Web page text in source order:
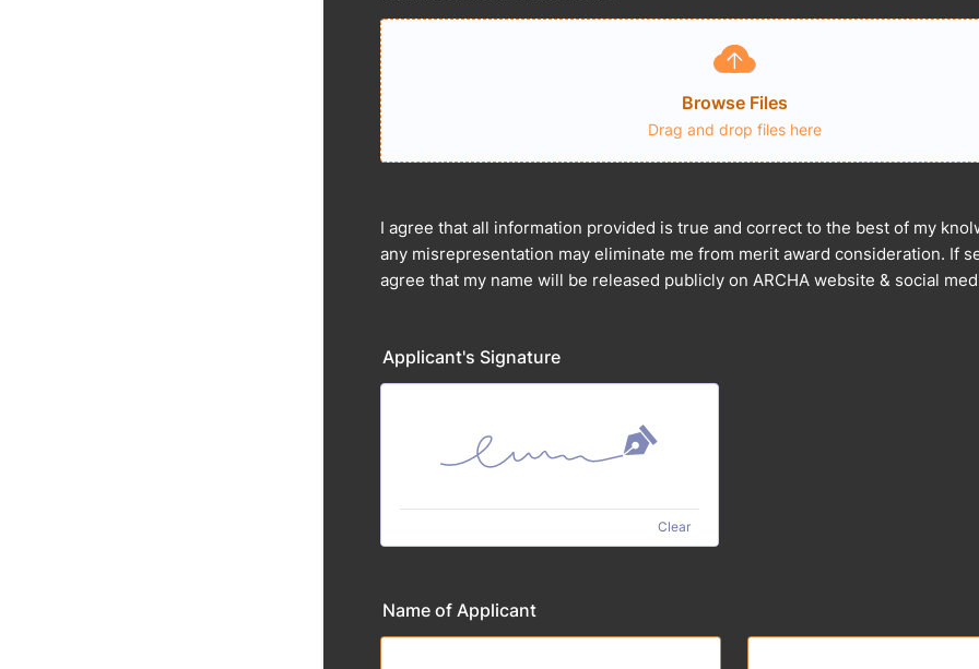
Browse Files
Drag and drop files here
I agree that all information provided is true and correct to the best of my
any misrepresentation may eliminate me from merit award consideration. If
agree that my name will be released publicly on ARCHA website & social
Applicant's Signature
Clear
Name of Applicant